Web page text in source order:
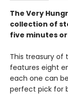
The Very
collection of
five minutes
This treasury of
features eight
each one can
perfect pick for